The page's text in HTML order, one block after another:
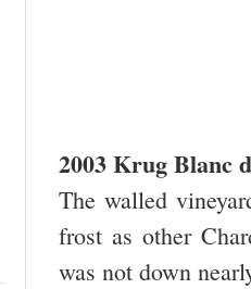
2003 Krug Blanc
The walled
frost as other
was not down